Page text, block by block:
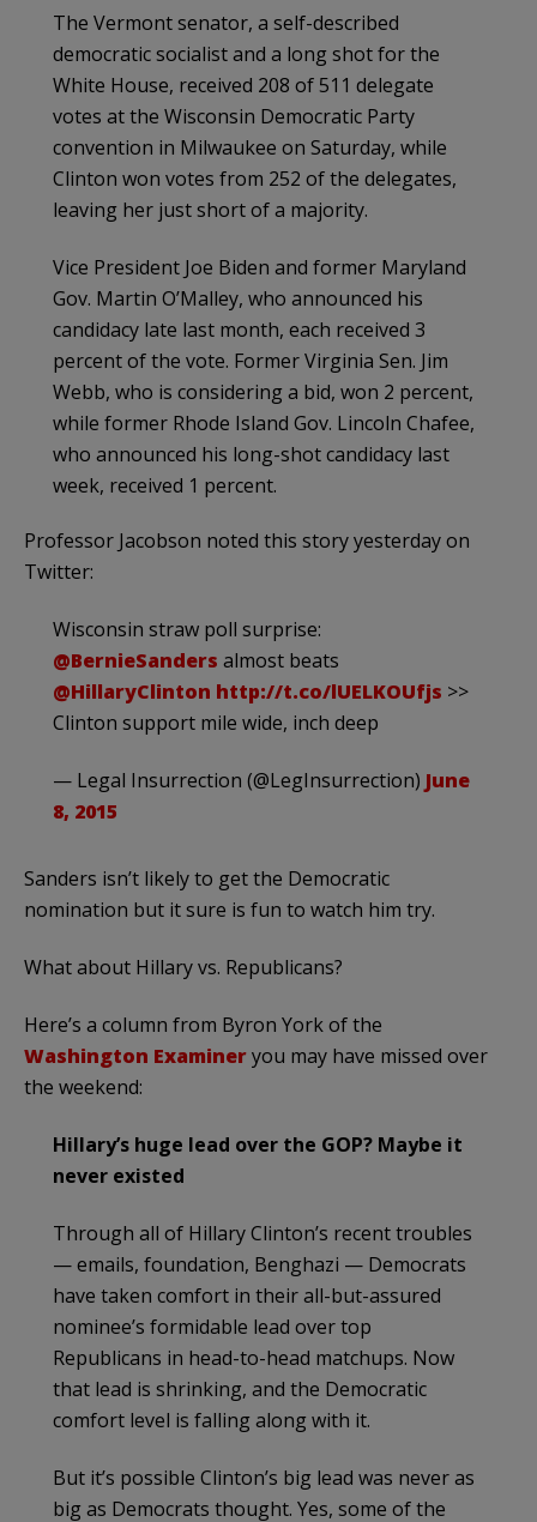
The Vermont senator, a self-described
democratic socialist and a long shot for the
White House, received 208 of 511 delegate
votes at the Wisconsin Democratic Party
convention in Milwaukee on Saturday, while
Clinton won votes from 252 of the delegates,
leaving her just short of a majority.
Vice President Joe Biden and former Maryland
Gov. Martin O’Malley, who announced his
candidacy late last month, each received 3
percent of the vote. Former Virginia Sen. Jim
Webb, who is considering a bid, won 2 percent,
while former Rhode Island Gov. Lincoln Chafee,
who announced his long-shot candidacy last
week, received 1 percent.
Professor Jacobson noted this story yesterday on
Twitter:
Wisconsin straw poll surprise:
@BernieSanders almost beats
@HillaryClinton http://t.co/lUELKOUfjs >>
Clinton support mile wide, inch deep
— Legal Insurrection (@LegInsurrection) June
8, 2015
Sanders isn’t likely to get the Democratic
nomination but it sure is fun to watch him try.
What about Hillary vs. Republicans?
Here’s a column from Byron York of the
Washington Examineryou may have missed over
the weekend:
Hillary’s huge lead over the GOP? Maybe it
never existed
Through all of Hillary Clinton’s recent troubles
— emails, foundation, Benghazi — Democrats
have taken comfort in their all-but-assured
nominee’s formidable lead over top
Republicans in head-to-head matchups. Now
that lead is shrinking, and the Democratic
comfort level is falling along with it.
But it’s possible Clinton’s big lead was never as
big as Democrats thought. Yes, some of the